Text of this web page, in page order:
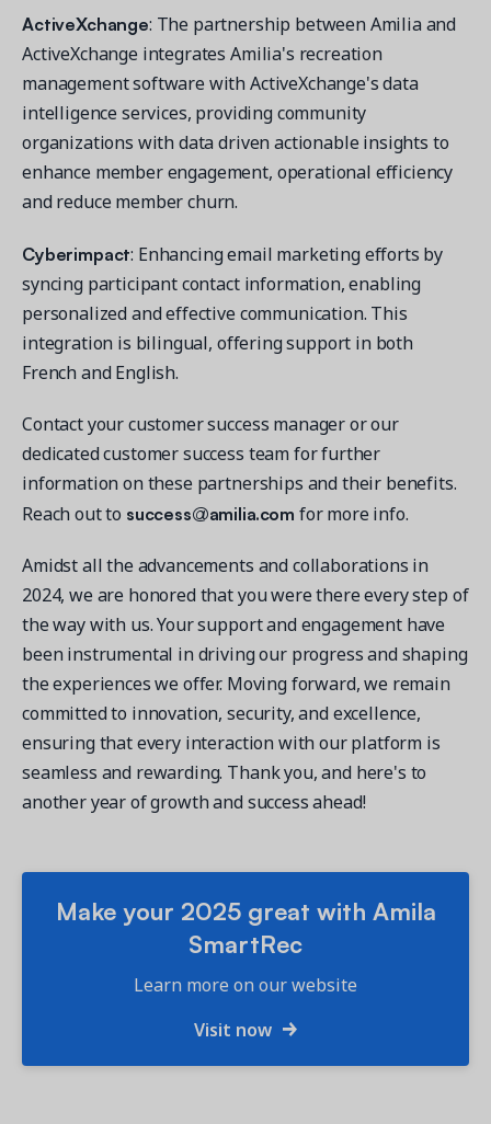
ActiveXchange: The partnership between Amilia and
ActiveXchange integrates Amilia's recreation
management software with ActiveXchange's data
intelligence services, providing community
organizations with data driven actionable insights to
enhance member engagement, operational efficiency
and reduce member churn.
Cyberimpact: Enhancing email marketing efforts by
syncing participant contact information, enabling
personalized and effective communication. This
integration is bilingual, offering support in both
French and English.
Contact your customer success manager or our
dedicated customer success team for further
information on these partnerships and their benefits.
Reach out to success@amilia.com for more info.
Amidst all the advancements and collaborations in
2024, we are honored that you were there every step of
the way with us. Your support and engagement have
been instrumental in driving our progress and shaping
the experiences we offer. Moving forward, we remain
committed to innovation, security, and excellence,
ensuring that every interaction with our platform is
seamless and rewarding. Thank you, and here's to
another year of growth and success ahead!
Make your 2025 great with Amila
SmartRec
Learn more on our website
Visit now